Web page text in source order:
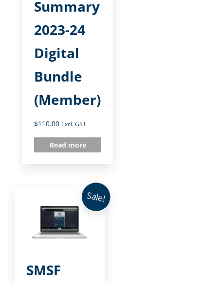
Summary
2023-24
Digital
Bundle
(Member)
$110.00 Excl. GST
Read more
Sale!
SMSF